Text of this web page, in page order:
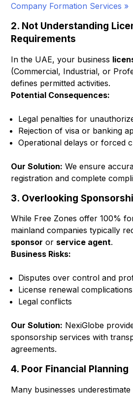
Company Formation Services »
2. Not Understanding
Requirements
In the UAE, your business
(Commercial, Industrial, or
defines permitted activities.
Potential Consequences:
Legal penalties for
Rejection of visa or banking
Operational delays or forced
Our Solution: We ensure
registration and complete
3. Overlooking
While Free Zones offer 100%
mainland companies typically
sponsor or service agent.
Business Risks:
Disputes over control and
License renewal complications
Legal conflicts
Our Solution: NexiGlobe
sponsorship services with
agreements.
4. Poor Financial Planning
Many businesses